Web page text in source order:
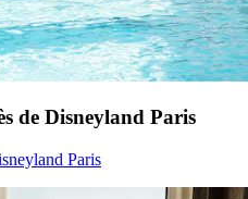
de Disneyland Paris
Paris